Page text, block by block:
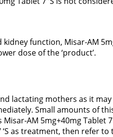
function, Misar-AM
dose of the ‘product’.
lactating mothers as it
Small amounts of
AM 5mg+40mg Tablet
as treatment, then refer